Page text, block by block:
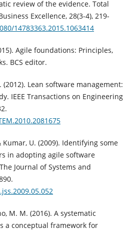
review of the evidence. Total
Excellence, 28(3-4), 219-
14783363.2015.1063414
Agile foundations: Principles,
BCS editor.
(2012). Lean software management:
IEEE Transactions on Engineering
Kumar, U. (2009). Identifying some
in adopting agile software
Journal of Systems and
M. M. (2016). A systematic
a conceptual framework for